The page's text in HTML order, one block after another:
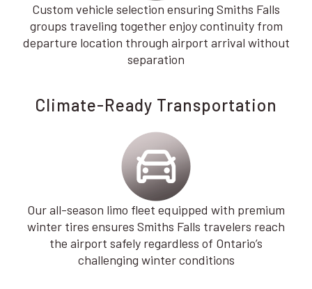
Custom vehicle selection ensuring Smiths Falls
groups traveling together enjoy continuity from
departure location through airport arrival without
separation
Climate-Ready Transportation
Our all-season limo fleet equipped with premium
winter tires ensures Smiths Falls travelers reach
the airport safely regardless of Ontario’s
challenging winter conditions